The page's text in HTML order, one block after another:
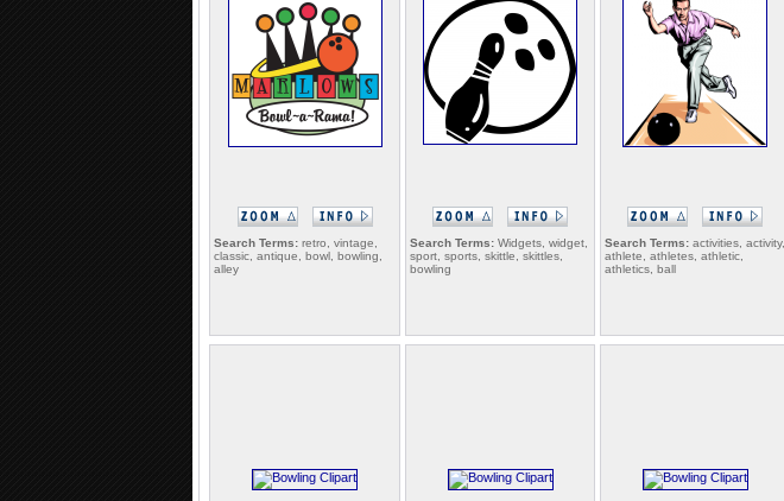
Search Terms: retro, vintage,
classic, antique, bowl, bowling,
alley
Search Terms: Widgets, widget,
sport, sports, skittle, skittles,
bowling
Search Terms: activities, activity,
athlete, athletes, athletic,
athletics, ball